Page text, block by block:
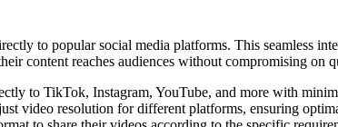
to popular social media platforms. This seamless
content reaches audiences without compromising on
to TikTok, Instagram, YouTube, and more with
video resolution for different platforms, ensuring